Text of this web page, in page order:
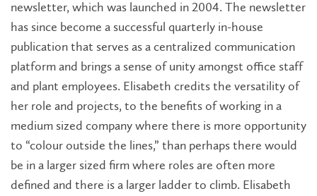
newsletter, which was launched in 2004. The newsletter
has since become a successful quarterly in-house
publication that serves as a centralized communication
platform and brings a sense of unity amongst office staff
and plant employees. Elisabeth credits the versatility of
her role and projects, to the benefits of working in a
medium sized company where there is more opportunity
to “colour outside the lines,” than perhaps there would
be in a larger sized firm where roles are often more
defined and there is a larger ladder to climb. Elisabeth